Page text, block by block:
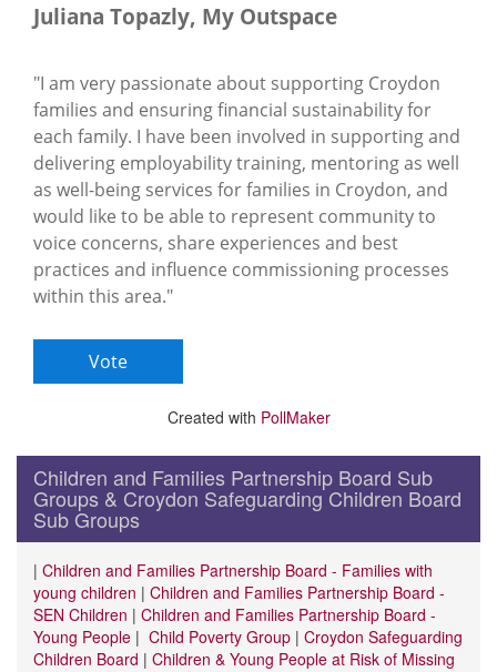
Juliana Topazly, My Outspace
"I am very passionate about supporting Croydon
families and ensuring financial sustainability for
each family. I have been involved in supporting and
delivering employability training, mentoring as well
as well-being services for families in Croydon, and
would like to be able to represent community to
voice concerns, share experiences and best
practices and influence commissioning processes
within this area."
Created with PollMaker
Children and Families Partnership Board Sub
Groups & Croydon Safeguarding Children Board
Sub Groups
| Children and Families Partnership Board - Families with
young children | Children and Families Partnership Board -
SEN Children | Children and Families Partnership Board -
Young People | Child Poverty Group | Croydon Safeguarding
Children Board | Children & Young People at Risk of Missing